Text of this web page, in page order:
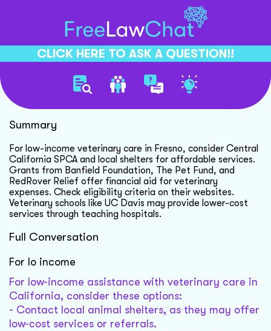
CLICK HERE TO ASK A QUESTION!!
Low Cost Vet Care Options
Summary
For low-income veterinary care in Fresno, consider Central
California SPCA and local shelters for affordable services.
Grants from Banfield Foundation, The Pet Fund, and
RedRover Relief offer financial aid for veterinary
expenses. Check eligibility criteria on their websites.
Veterinary schools like UC Davis may provide lower-cost
services through teaching hospitals.
Full Conversation
For lo income
For low-income assistance with veterinary care in
California, consider these options:
- Contact local animal shelters, as they may offer
low-cost services or referrals.